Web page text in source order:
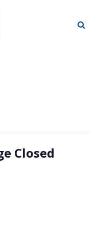
Closed